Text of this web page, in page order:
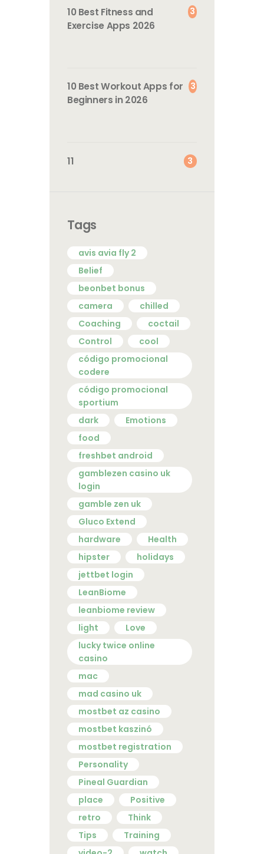
10 Best Fitness and
Exercise Apps 2026
3
10 Best Workout Apps for
Beginners in 2026
3
11 3
Tags
avis avia fly 2
Belief
beonbet bonus
camera
chilled
Coaching
coctail
Control
cool
código promocional
codere
código promocional
sportium
dark
Emotions
food
freshbet android
gamblezen casino uk
login
gamble zen uk
Gluco Extend
hardware
Health
hipster
holidays
jettbet login
LeanBiome
leanbiome review
light
Love
lucky twice online
casino
mac
mad casino uk
mostbet az casino
mostbet kaszinó
mostbet registration
Personality
Pineal Guardian
place
Positive
retro
Think
Tips
Training